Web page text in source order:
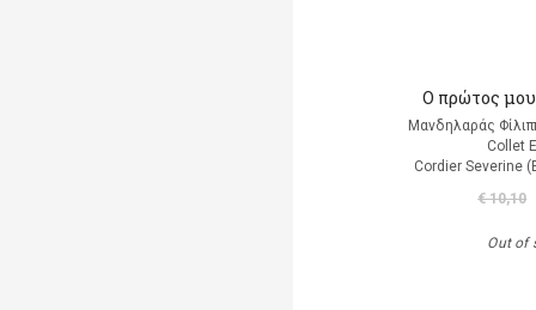
Ο πρώτος
Μανδηλαράς
Collet
Cordier Severine
€ 10,10
Out of